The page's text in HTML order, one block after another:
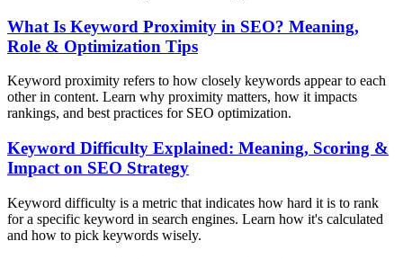
What Is Keyword Proximity in SEO? Meaning,
Role & Optimization Tips
Keyword proximity refers to how closely keywords appear to each
other in content. Learn why proximity matters, how it impacts
rankings, and best practices for SEO optimization.
Keyword Difficulty Explained: Meaning, Scoring &
Impact on SEO Strategy
Keyword difficulty is a metric that indicates how hard it is to rank
for a specific keyword in search engines. Learn how it's calculated
and how to pick keywords wisely.